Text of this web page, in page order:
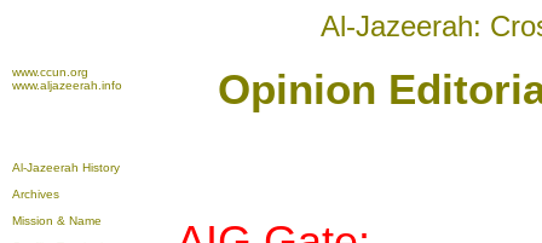
Al-Jazeerah:
www.ccun.org
www.aljazeerah.info
Opinion
Al-Jazeerah History
Archives
Mission & Name